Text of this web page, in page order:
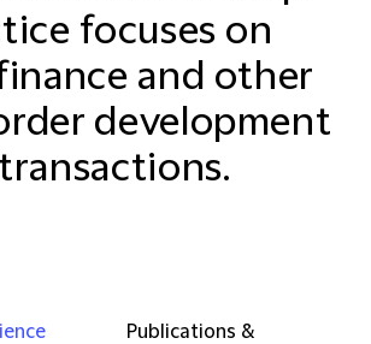
focuses on
and other
development
Publications &